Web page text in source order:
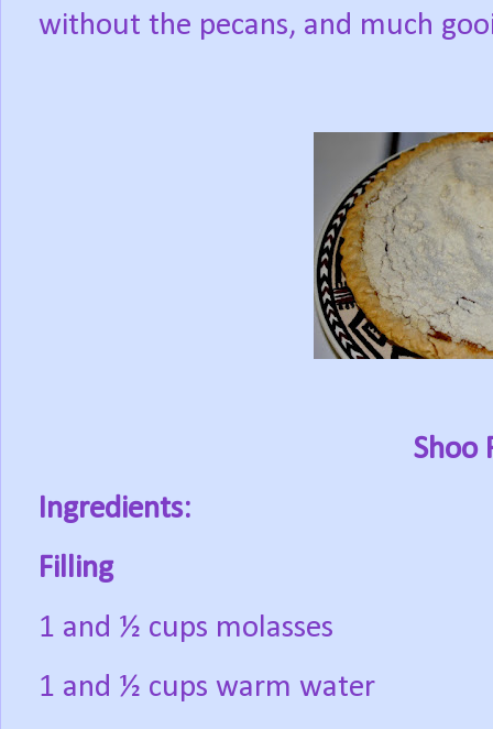
without the pecans, and much
Shoo
Ingredients:
Filling
1 and ½ cups molasses
1 and ½ cups warm water